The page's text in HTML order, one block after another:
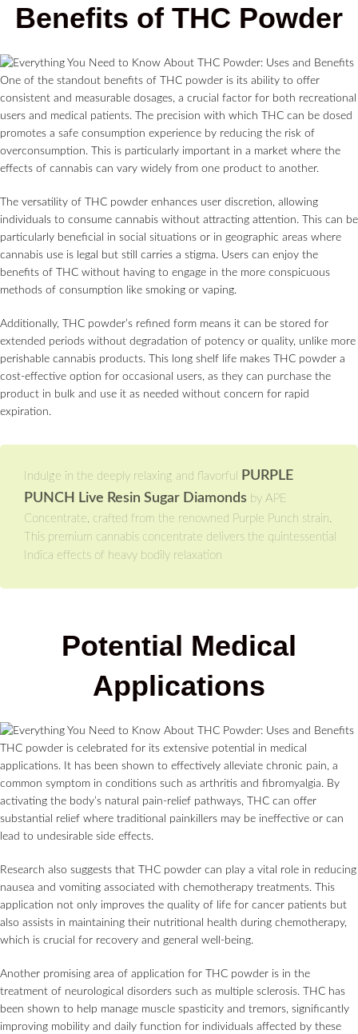
Benefits of THC Powder
One of the standout benefits of THC powder is its ability to offer
consistent and measurable dosages, a crucial factor for both recreational
users and medical patients. The precision with which THC can be dosed
promotes a safe consumption experience by reducing the risk of
overconsumption. This is particularly important in a market where the
effects of cannabis can vary widely from one product to another.
The versatility of THC powder enhances user discretion, allowing
individuals to consume cannabis without attracting attention. This can be
particularly beneficial in social situations or in geographic areas where
cannabis use is legal but still carries a stigma. Users can enjoy the
benefits of THC without having to engage in the more conspicuous
methods of consumption like smoking or vaping.
Additionally, THC powder’s refined form means it can be stored for
extended periods without degradation of potency or quality, unlike more
perishable cannabis products. This long shelf life makes THC powder a
cost-effective option for occasional users, as they can purchase the
product in bulk and use it as needed without concern for rapid
expiration.
Indulge in the deeply relaxing and flavorful
PURPLE
PUNCH Live Resin Sugar Diamonds by APE
Concentrate, crafted from the renowned Purple Punch strain.
This premium cannabis concentrate delivers the quintessential
Indica effects of heavy bodily relaxation
Potential Medical
Applications
THC powder is celebrated for its extensive potential in medical
applications. It has been shown to effectively alleviate chronic pain, a
common symptom in conditions such as arthritis and fibromyalgia. By
activating the body’s natural pain-relief pathways, THC can offer
substantial relief where traditional painkillers may be ineffective or can
lead to undesirable side effects.
Research also suggests that THC powder can play a vital role in reducing
nausea and vomiting associated with chemotherapy treatments. This
application not only improves the quality of life for cancer patients but
also assists in maintaining their nutritional health during chemotherapy,
which is crucial for recovery and general well-being.
Another promising area of application for THC powder is in the
treatment of neurological disorders such as multiple sclerosis. THC has
been shown to help manage muscle spasticity and tremors, significantly
improving mobility and daily function for individuals affected by these